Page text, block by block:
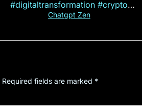
#digitaltransformation #crypto
#cryptocurrency
Chatgpt Zen
Required fields are marked *